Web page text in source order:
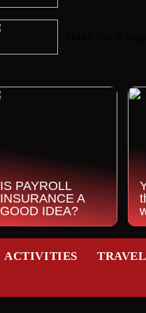
IS PAYROLL
INSURANCE A
GOOD IDEA?
ACTIVITIES TRAVEL